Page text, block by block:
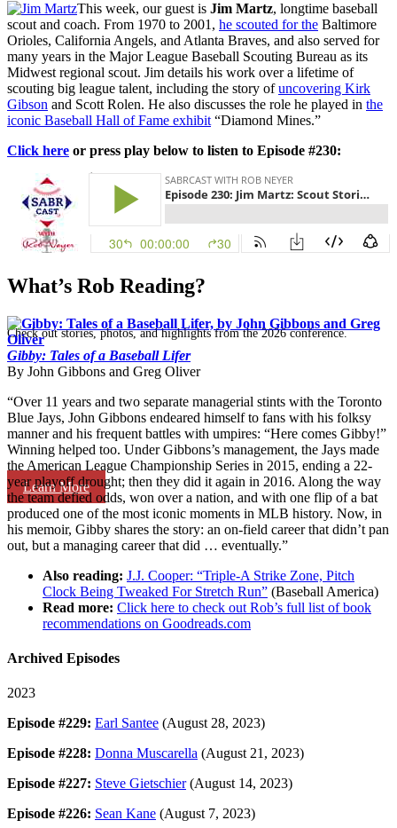
SABR Analytics Conference
Check out stories, photos, and highlights from the 2026 conference.
Learn More
This week, our guest is Jim Martz, longtime baseball
scout and coach. From 1970 to 2001, he scouted for the Baltimore
Orioles, California Angels, and Atlanta Braves, and also served for
many years in the Major League Baseball Scouting Bureau as its
Midwest regional scout. Jim details his work over a lifetime of
scouting big league talent, including the story ofuncovering Kirk
Gibson and Scott Rolen. He also discusses the role he played in the
iconic Baseball Hall of Fame exhibit “Diamond Mines.”
Click here or press play below to listen to Episode #230:
What’s Rob Reading?
Gibby: Tales of a Baseball Lifer
By John Gibbons and Greg Oliver
“Over 11 years and two separate managerial stints with the Toronto
Blue Jays, John Gibbons endeared himself to fans with his folksy
manner and his frequent battles with umpires: “Here comes Gibby!”
Winning helped too. Under Gibbons’s management, the Jays made
the American League Championship Series in 2015, ending a 22-
year playoff drought; then they did it again in 2016. Along the way
the team defied odds, won over a nation, and with one flip of a bat
produced one of the most iconic moments in MLB history. Now, in
his memoir, Gibby shares the story: an on-field career that didn’t pan
out, but a managing career that did … eventually.”
Also reading: J.J. Cooper: “Triple-A Strike Zone, Pitch
Clock Being Tweaked For Stretch Run” (Baseball America)
Read more: Click here to check out Rob’s full list of book
recommendations on Goodreads.com
Archived Episodes
2023
Episode #229: Earl Santee (August 28, 2023)
Episode #228: Donna Muscarella (August 21, 2023)
Episode #227: Steve Gietschier(August 14, 2023)
Episode #226: Sean Kane (August 7, 2023)